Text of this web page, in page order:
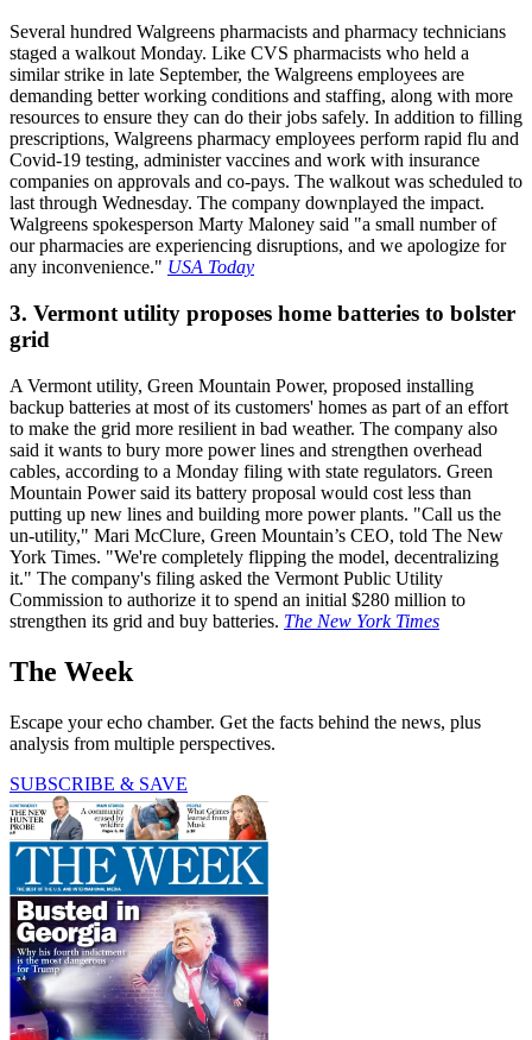
Several hundred Walgreens pharmacists and pharmacy technicians
staged a walkout Monday. Like CVS pharmacists who held a
similar strike in late September, the Walgreens employees are
demanding better working conditions and staffing, along with more
resources to ensure they can do their jobs safely. In addition to filling
prescriptions, Walgreens pharmacy employees perform rapid flu and
Covid-19 testing, administer vaccines and work with insurance
companies on approvals and co-pays. The walkout was scheduled to
last through Wednesday. The company downplayed the impact.
Walgreens spokesperson Marty Maloney said "a small number of
our pharmacies are experiencing disruptions, and we apologize for
any inconvenience." USA Today
3. Vermont utility proposes home batteries to bolster
grid
A Vermont utility, Green Mountain Power, proposed installing
backup batteries at most of its customers' homes as part of an effort
to make the grid more resilient in bad weather. The company also
said it wants to bury more power lines and strengthen overhead
cables, according to a Monday filing with state regulators. Green
Mountain Power said its battery proposal would cost less than
putting up new lines and building more power plants. "Call us the
un-utility," Mari McClure, Green Mountain’s CEO, told The New
York Times. "We're completely flipping the model, decentralizing
it." The company's filing asked the Vermont Public Utility
Commission to authorize it to spend an initial $280 million to
strengthen its grid and buy batteries. The New York Times
The Week
Escape your echo chamber. Get the facts behind the news, plus
analysis from multiple perspectives.
SUBSCRIBE & SAVE